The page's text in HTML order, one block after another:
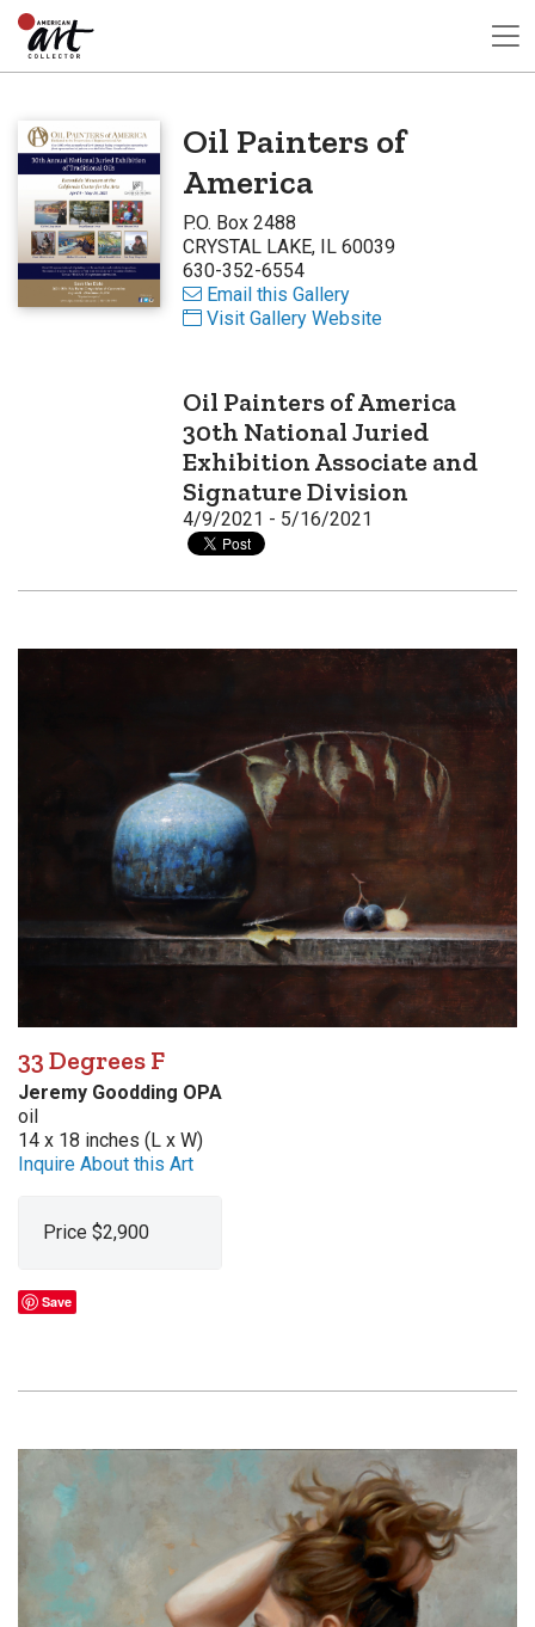
Oil Painters of
America
P.O. Box 2488
CRYSTAL LAKE, IL 60039
630-352-6554
Email this Gallery
Visit Gallery Website
Oil Painters of America
30th National Juried
Exhibition Associate and
Signature Division
4/9/2021 - 5/16/2021
33 Degrees F
Jeremy Goodding OPA
oil
14 x 18 inches (L x W)
Inquire About this Art
Price $2,900
Save